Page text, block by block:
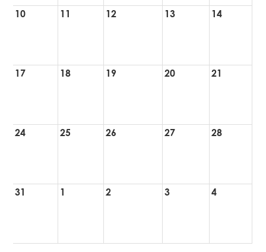
10 11 12 13 14
17 18 19 20 21
24 25 26 27 28
31 1 2 3 4